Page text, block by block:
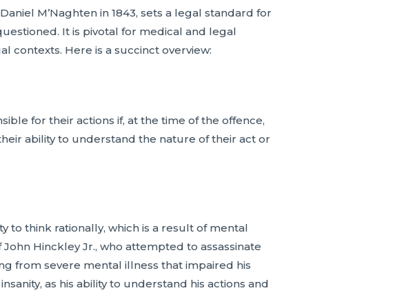
M’Naghten in 1843, sets a legal standard for
It is pivotal for medical and legal
contexts. Here is a succinct overview:
for their actions if, at the time of the offence,
ability to understand the nature of their act or
to think rationally, which is a result of mental
Hinckley Jr., who attempted to assassinate
from severe mental illness that impaired his
as his ability to understand his actions and